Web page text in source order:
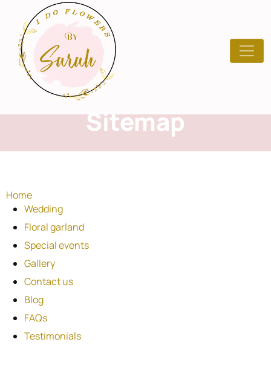
Sitemap
Home
Wedding
Floral garland
Special events
Gallery
Contact us
Blog
FAQs
Testimonials